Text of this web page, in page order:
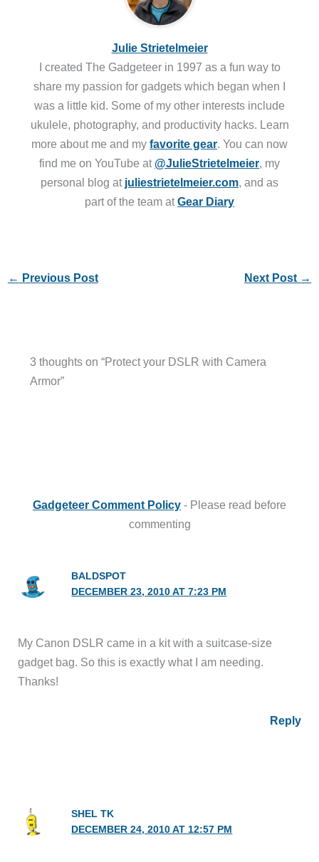
Julie Strietelmeier
I created The Gadgeteer in 1997 as a fun way to
share my passion for gadgets which began when I
was a little kid. Some of my other interests include
ukulele, photography, and productivity hacks. Learn
more about me and my favorite gear. You can now
find me on YouTube at @JulieStrietelmeier, my
personal blog at juliestrietelmeier.com, and as
part of the team atGear Diary
← Previous Post Next Post →
3 thoughts on “Protect your DSLR with Camera
Armor”
Gadgeteer Comment Policy - Please read before
commenting
BALDSPOT
DECEMBER 23, 2010 AT 7:23 PM
My Canon DSLR came in a kit with a suitcase-size
gadget bag. So this is exactly what I am needing.
Thanks!
Reply
SHEL TK
DECEMBER 24, 2010 AT 12:57 PM